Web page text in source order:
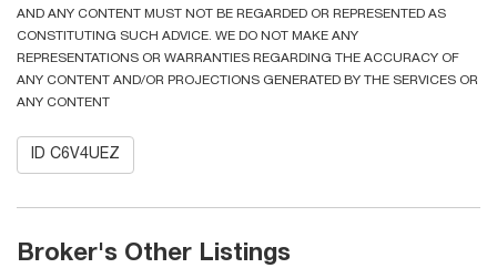
AND ANY CONTENT MUST NOT BE REGARDED OR REPRESENTED AS
CONSTITUTING SUCH ADVICE. WE DO NOT MAKE ANY
REPRESENTATIONS OR WARRANTIES REGARDING THE ACCURACY OF
ANY CONTENT AND/OR PROJECTIONS GENERATED BY THE SERVICES OR
ANY CONTENT
ID C6V4UEZ
Broker's Other Listings